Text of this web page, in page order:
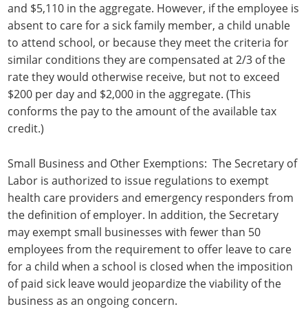
and $5,110 in the aggregate. However, if the employee is
absent to care for a sick family member, a child unable
to attend school, or because they meet the criteria for
similar conditions they are compensated at 2/3 of the
rate they would otherwise receive, but not to exceed
$200 per day and $2,000 in the aggregate. (This
conforms the pay to the amount of the available tax
credit.)
Small Business and Other Exemptions: The Secretary of
Labor is authorized to issue regulations to exempt
health care providers and emergency responders from
the definition of employer. In addition, the Secretary
may exempt small businesses with fewer than 50
employees from the requirement to offer leave to care
for a child when a school is closed when the imposition
of paid sick leave would jeopardize the viability of the
business as an ongoing concern.